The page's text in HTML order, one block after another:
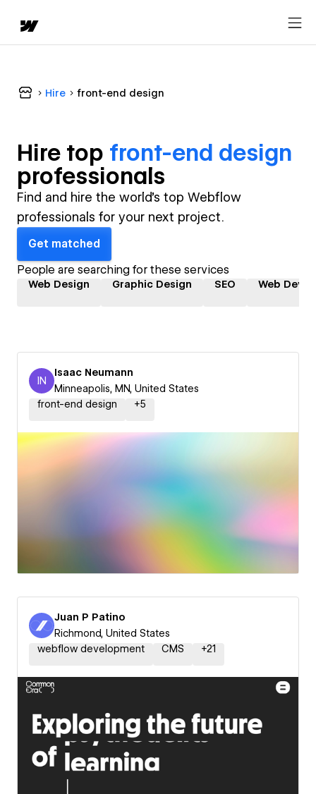
Hire front-end design
Hire top front-end design
professionals
Find and hire the world's top Webflow
professionals for your next project.
Get matched
People are searching for these services
Web Design Graphic Design SEO Web
Isaac Neumann
IN
Isaac Neumann
Minneapolis, MN, United States
front-end design
+5
Juan P Patino
Richmond, United States
webflow development
CMS +21